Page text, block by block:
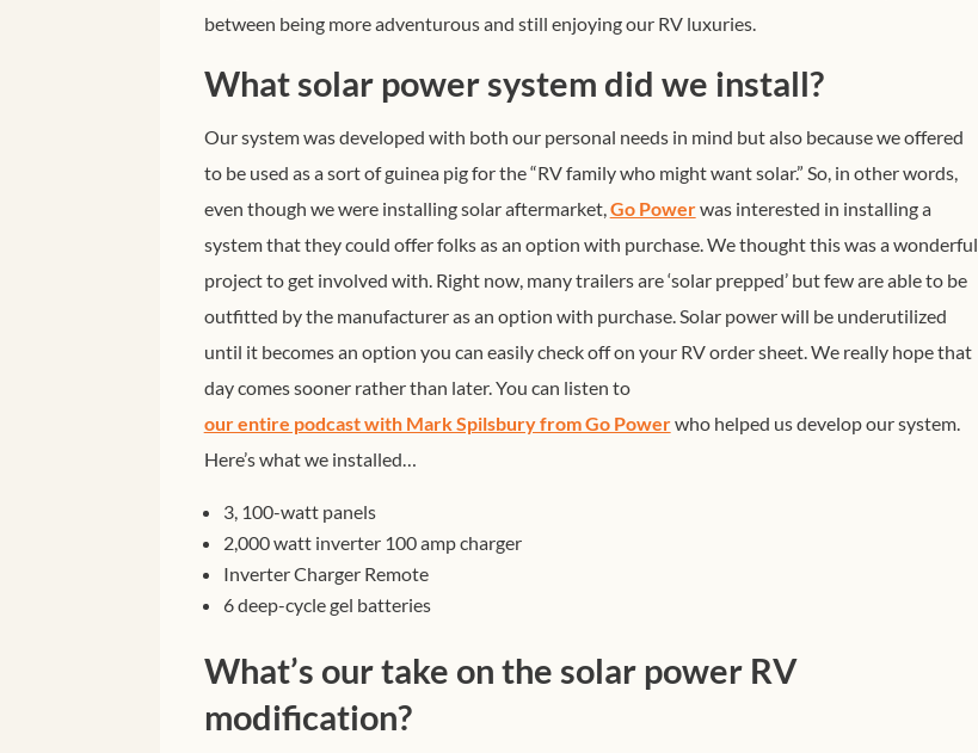
between being more adventurous and still enjoying our RV luxuries.
What solar power system did we install?
Our system was developed with both our personal needs in mind but also because we offered
to be used as a sort of guinea pig for the “RV family who might want solar.” So, in other words,
even though we were installing solar aftermarket, Go Powerwas interested in installing a
system that they could offer folks as an option with purchase. We thought this was a wonderful
project to get involved with. Right now, many trailers are ‘solar prepped’ but few are able to be
outfitted by the manufacturer as an option with purchase. Solar power will be underutilized
until it becomes an option you can easily check off on your RV order sheet. We really hope that
day comes sooner rather than later. You can listen to
our entire podcast with Mark Spilsbury from Go Powerwho helped us develop our system.
Here’s what we installed…
3, 100-watt panels
2,000 watt inverter 100 amp charger
Inverter Charger Remote
6 deep-cycle gel batteries
What’s our take on the solar power RV
modification?